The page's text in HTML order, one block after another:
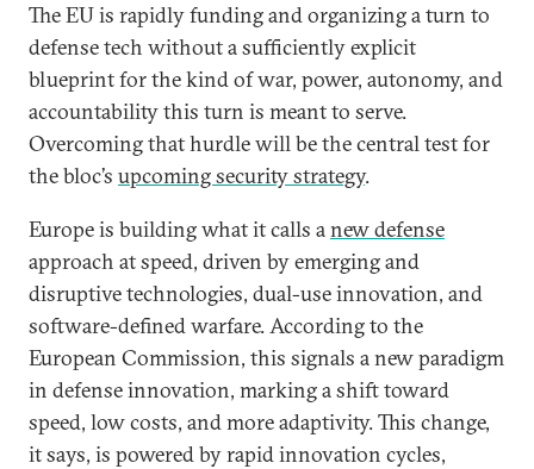
The EU is rapidly funding and organizing a turn to
defense tech without a sufficiently explicit
blueprint for the kind of war, power, autonomy, and
accountability this turn is meant to serve.
Overcoming that hurdle will be the central test for
the bloc’s upcoming security strategy.
Europe is building what it calls anew defense
approach at speed, driven by emerging and
disruptive technologies, dual-use innovation, and
software-defined warfare. According to the
European Commission, this signals a new paradigm
in defense innovation, marking a shift toward
speed, low costs, and more adaptivity. This change,
it says, is powered by rapid innovation cycles,